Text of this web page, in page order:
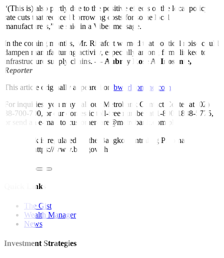
“(This is) also partly due to the positive effects of the local policy
rate cuts that reduced borrowing costs for some local
manufacturers,” he said in a Viber message.
In the coming months, Mr. Ricafort warned that political noise could
dampen manufacturing activity, especially among firms linked to
infrastructure supply chains. — Aubrey Rose A. Inosante,
Reporter
This article originally appeared on bworldonline.com
For inquiries, you may call our Metrobank Contact Center at (02)
88-700-700, or our domestic toll-free number at 1-800-1888-5775,
or send an e-mail to customercare@metrobank.com.ph
Metrobank is regulated by the Bangko Sentral ng Pilipinas
Website: https://www.bsp.gov.ph
Quick Links
The Gist
Wealth Manager
News
Investment Strategies